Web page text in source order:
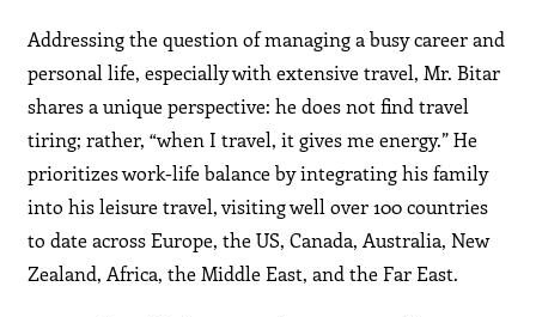
Addressing the question of managing a busy career and
personal life, especially with extensive travel, Mr. Bitar
shares a unique perspective: he does not find travel
tiring; rather, “when I travel, it gives me energy.” He
prioritizes work-life balance by integrating his family
into his leisure travel, visiting well over 100 countries
to date across Europe, the US, Canada, Australia, New
Zealand, Africa, the Middle East, and the Far East.